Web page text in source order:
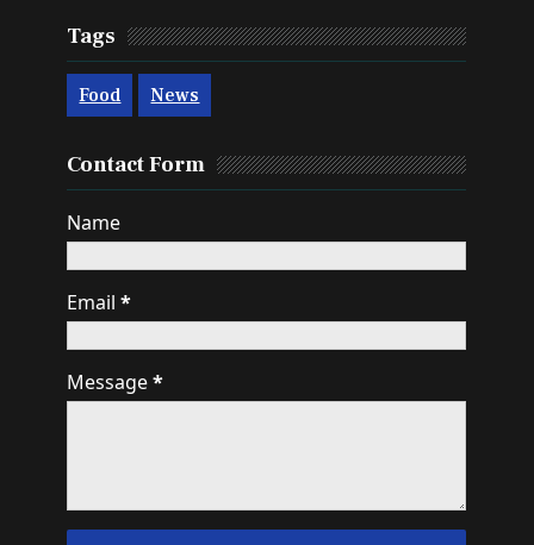
Tags
Food News
Contact Form
Name
Email*
Message*